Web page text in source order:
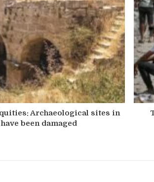
Archaeological sites in
have been damaged